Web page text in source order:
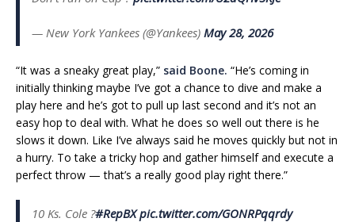
— New York Yankees (@Yankees) May 28, 2026
“It was a sneaky great play,” said Boone. “He’s coming in
initially thinking maybe I’ve got a chance to dive and make a
play here and he’s got to pull up last second and it’s not an
easy hop to deal with. What he does so well out there is he
slows it down. Like I’ve always said he moves quickly but not in
a hurry. To take a tricky hop and gather himself and execute a
perfect throw — that’s a really good play right there.”
10 Ks. Cole ?#RepBX pic.twitter.com/GONRPqqrdy